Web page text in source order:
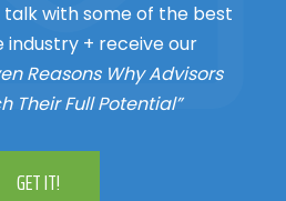
with some of the best
industry + receive our
Reasons Why Advisors
Their Full Potential”
GET IT!